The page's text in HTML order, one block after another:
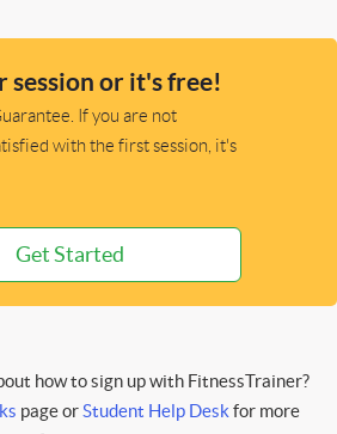
session or it's free!
If you are not
with the first session, it's
Get Started
how to sign up with FitnessTrainer?
page orStudent Help Deskfor more